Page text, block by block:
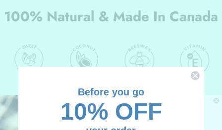
100% Natural & Made In Canada
UNLOCK
10% OFF
Before you go
10% OFF